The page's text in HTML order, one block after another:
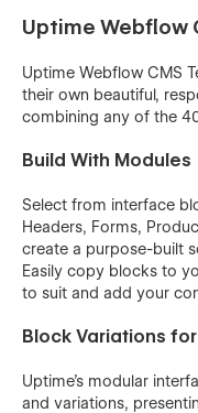
Uptime Webflow
Uptime Webflow CMS
their own beautiful,
combining any of the
Build With Modules
Select from interface
Headers, Forms,
create a purpose-built
Easily copy blocks to
to suit and add your
Block Variations
Uptime's modular
and variations,